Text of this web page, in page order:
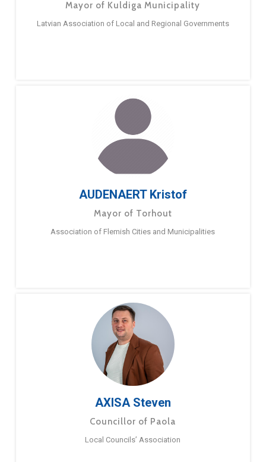
Mayor of Kuldiga Municipality
Latvian Association of Local and Regional Governments
AUDENAERT Kristof
Mayor of Torhout
Association of Flemish Cities and Municipalities
AXISA Steven
Councillor of Paola
Local Councils’ Association